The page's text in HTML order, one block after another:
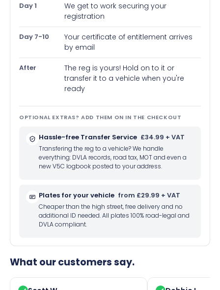
Day 1
We get to work securing your
registration
Day 7-10
Your certificate of entitlement arrives
by email
After
The reg is yours! Hold on to it or
transfer it to a vehicle when you're
ready
OPTIONAL EXTRAS? ADD THEM ON IN THE CHECKOUT
Hassle-free Transfer Service £34.99 + VAT
Transfering the reg to a vehicle? We handle
everything: DVLA records, road tax, MOT and even a
new V5C logbook posted to your address.
Plates for your vehicle from £29.99 + VAT
Cheaper than the high street, free delivery and no
additional ID needed. All plates 100% road-legal and
DVLA compliant.
What our customers say.